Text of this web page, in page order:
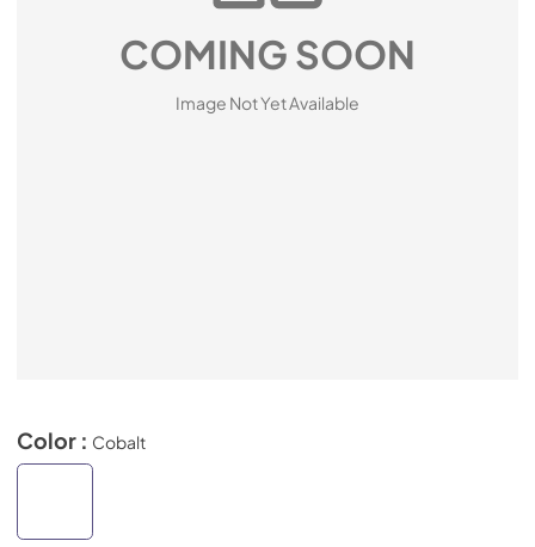
COMING SOON
Image Not Yet Available
Color : Cobalt